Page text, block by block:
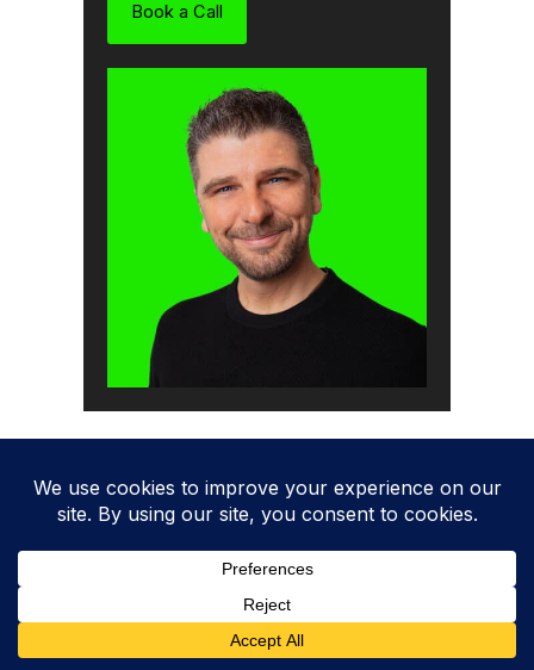
Book a Call
How to pass the audit
Time needed:1 day.
How to comply with ISO 27001 Annex A 8.3